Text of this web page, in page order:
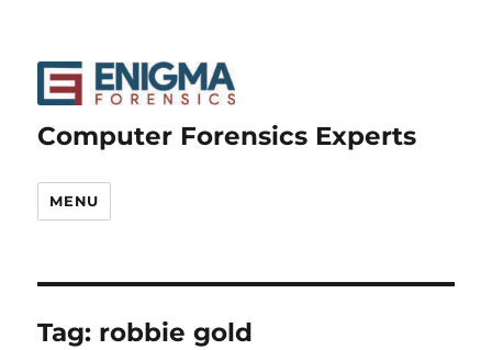
Computer Forensics Experts
MENU
Tag: robbie gold